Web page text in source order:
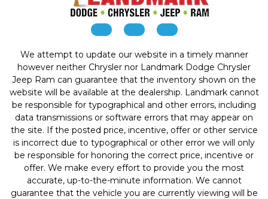
We attempt to update our website in a timely manner
however neither Chrysler nor Landmark Dodge Chrysler
Jeep Ram can guarantee that the inventory shown on the
website will be available at the dealership. Landmark cannot
be responsible for typographical and other errors, including
data transmissions or software errors that may appear on
the site. If the posted price, incentive, offer or other service
is incorrect due to typographical or other error we will only
be responsible for honoring the correct price, incentive or
offer. We make every effort to provide you the most
accurate, up-to-the-minute information. We cannot
guarantee that the vehicle you are currently viewing will be